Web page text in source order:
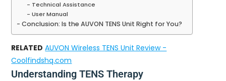
Technical Assistance
User Manual
Conclusion: Is the AUVON TENS Unit Right for You?
RELATED AUVON Wireless TENS Unit Review -
Coolfindshq.com
Understanding TENS Therapy